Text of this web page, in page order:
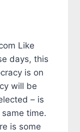
Like
days, this
is on
will be
– is
time.
is some